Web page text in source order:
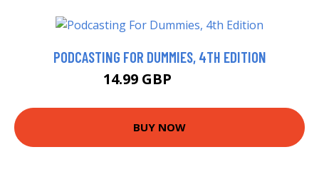
PODCASTING FOR DUMMIES, 4TH EDITION
14.99 GBP
BUY NOW